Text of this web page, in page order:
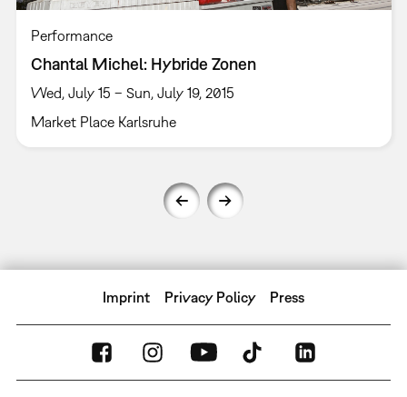
Performance
Chantal Michel: Hybride Zonen
Wed, July 15 – Sun, July 19, 2015
Market Place Karlsruhe
Imprint Privacy Policy Press